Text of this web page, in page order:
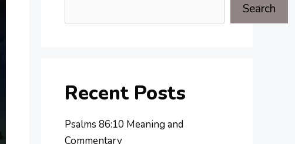
Search
Recent Posts
Psalms 86:10 Meaning and
Commentary